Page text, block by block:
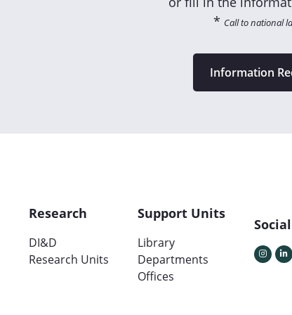
* Call to national
Information
Research
DI&D
Research Units
Support Units
Library
Departments
Offices